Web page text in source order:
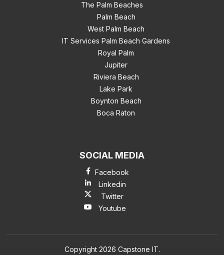
The Palm Beaches
Palm Beach
West Palm Beach
IT Services Palm Beach Gardens
Royal Palm
Jupiter
Riviera Beach
Lake Park
Boynton Beach
Boca Raton
SOCIAL MEDIA
Facebook
Linkedin
Twitter
Youtube
Copyright 2026 Capstone IT.